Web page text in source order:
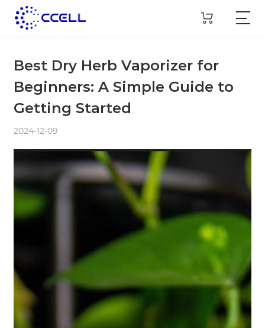
Best Dry Herb Vaporizer for
Beginners: A Simple Guide to
Getting Started
2024-12-09